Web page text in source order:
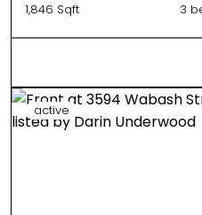
1,846 Sqft 3
active